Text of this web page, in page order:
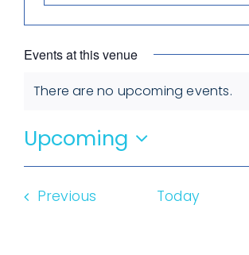
Events at this venue
Notice
There are no upcoming events.
Upcoming
Select
Previous Today